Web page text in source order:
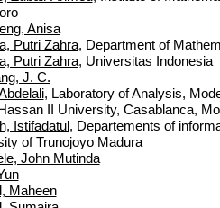
Anisa
Putri Zahra, Department of
Putri Zahra, Universitas Indonesia
J. C.
, Laboratory of Analysis,
II University, Casablanca,
Istifadatul , Departements of
of Trunojoyo Madura
John Mutinda
Maheen